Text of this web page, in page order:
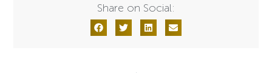
Share on Social: